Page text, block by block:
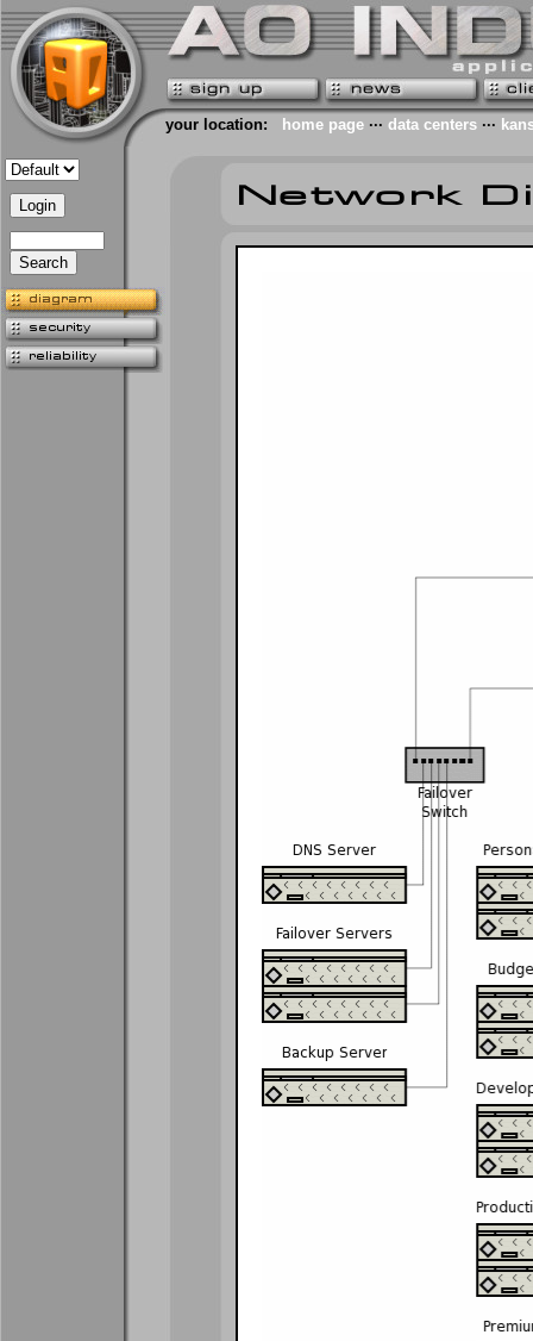
your location: home page ··· data centers ···